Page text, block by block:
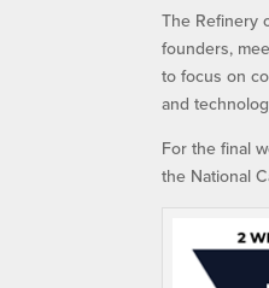
The Refinery
founders,
to focus on
and
For the final
the National